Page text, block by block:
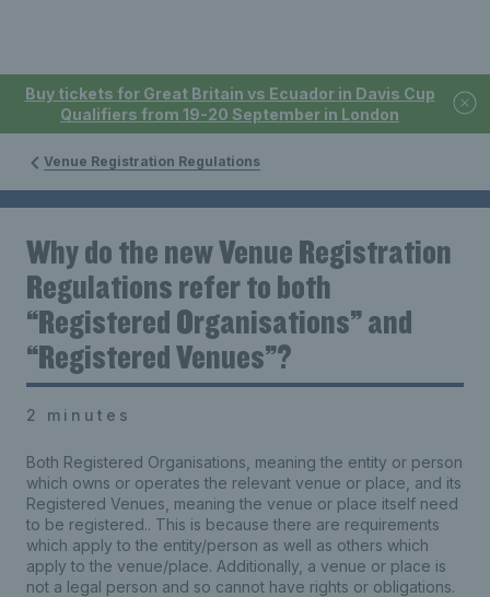
Buy tickets for Great Britain vs Ecuador in Davis Cup
Qualifiers from 19-20 September in London
Venue Registration Regulations
Why do the new Venue Registration
Regulations refer to both
“Registered Organisations” and
“Registered Venues”?
2 minutes
Both Registered Organisations, meaning the entity or person
which owns or operates the relevant venue or place, and its
Registered Venues, meaning the venue or place itself need
to be registered.. This is because there are requirements
which apply to the entity/person as well as others which
apply to the venue/place. Additionally, a venue or place is
not a legal person and so cannot have rights or obligations.